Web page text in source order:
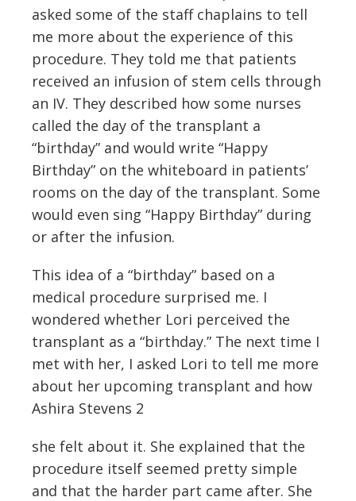
asked some of the staff chaplains to tell
me more about the experience of this
procedure. They told me that patients
received an infusion of stem cells through
an IV. They described how some nurses
called the day of the transplant a
“birthday” and would write “Happy
Birthday” on the whiteboard in patients’
rooms on the day of the transplant. Some
would even sing “Happy Birthday” during
or after the infusion.
This idea of a “birthday” based on a
medical procedure surprised me. I
wondered whether Lori perceived the
transplant as a “birthday.” The next time I
met with her, I asked Lori to tell me more
about her upcoming transplant and how
Ashira Stevens 2
she felt about it. She explained that the
procedure itself seemed pretty simple
and that the harder part came after. She